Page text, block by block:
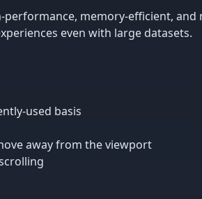
memory-efficient, and
even with large datasets.
used basis
away from the viewport